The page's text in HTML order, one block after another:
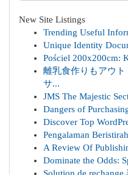
New Site Listings
Trending Useful
Unique Identity
Pościel 200x200cm:
離乳食作りもアウ
サ...
JMS The Majestic
Dangers of
Discover Top
Pengalaman
A Review Of
Dominate the Odds: